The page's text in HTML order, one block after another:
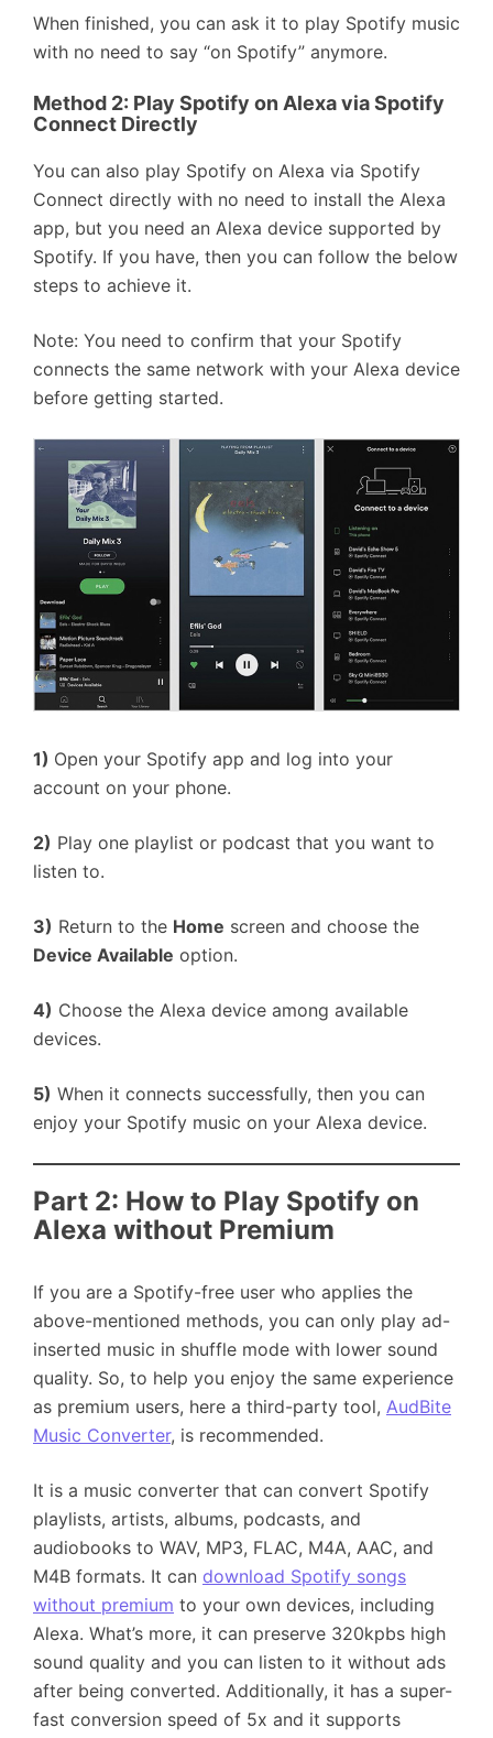
When finished, you can ask it to play Spotify music
with no need to say “on Spotify” anymore.
Method 2: Play Spotify on Alexavia Spotify
Connect Directly
You can also play Spotify on Alexa via Spotify
Connect directly with no need to install the Alexa
app, but you need an Alexa device supported by
Spotify. If you have, then you can follow the below
steps to achieve it.
Note: You need to confirm that your Spotify
connects the same network with your Alexa device
before getting started.
1) Open your Spotify app and log into your
account on your phone.
2) Play one playlist or podcast that you want to
listen to.
3) Return to the Home screen and choose the
Device Available option.
4) Choose the Alexa device among available
devices.
5) When it connects successfully, then you can
enjoy your Spotify music on your Alexa device.
Part 2: How to Play Spotify on
Alexa without Premium
If you are a Spotify-free user who applies the
above-mentioned methods, you can only play ad-
inserted music in shuffle mode with lower sound
quality. So, to help you enjoy the same experience
as premium users, here a third-party tool, AudBite
Music Converter, is recommended.
It is a music converter that can convert Spotify
playlists, artists, albums, podcasts, and
audiobooks to WAV, MP3, FLAC, M4A, AAC, and
M4B formats. It can download Spotify songs
without premium to your own devices, including
Alexa. What’s more, it can preserve 320kpbs high
sound quality and you can listen to it without ads
after being converted. Additionally, it has a super-
fast conversion speed of 5x and it supports